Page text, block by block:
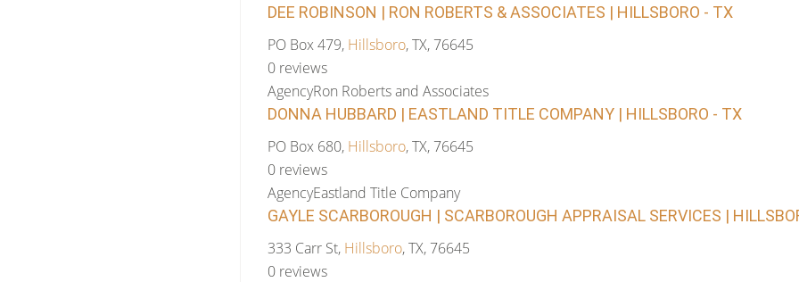
DEE ROBINSON | RON ROBERTS & ASSOCIATES | HILLSBORO - TX
PO Box 479, Hillsboro, TX, 76645
0 reviews
AgencyRon Roberts and Associates
DONNA HUBBARD | EASTLAND TITLE COMPANY | HILLSBORO - TX
PO Box 680, Hillsboro, TX, 76645
0 reviews
AgencyEastland Title Company
GAYLE SCARBOROUGH | SCARBOROUGH APPRAISAL SERVICES |
333 Carr St, Hillsboro, TX, 76645
0 reviews